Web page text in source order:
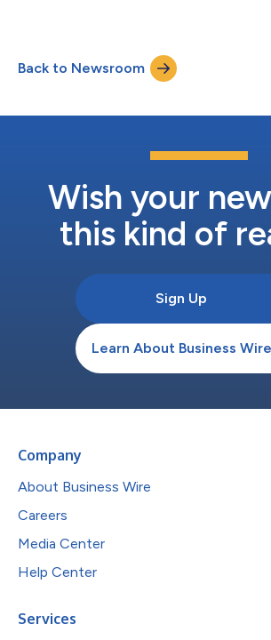
Back to Newsroom
Wish your
this kind of
Sign Up
Learn About Business Wire
Company
About Business Wire
Careers
Media Center
Help Center
Services